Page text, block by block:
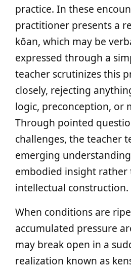
practice. In these
practitioner presents a
kōan, which may be
expressed through a
teacher scrutinizes this
closely, rejecting
logic, preconception, or
Through pointed
challenges, the teacher
emerging
embodied insight rather
intellectual construction.
When conditions are
accumulated pressure
may break open in a
realization known as